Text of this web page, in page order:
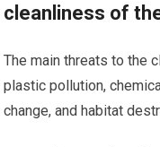
cleanliness of
The main threats to the
plastic pollution,
change, and habitat